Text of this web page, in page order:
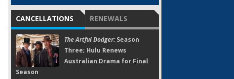
CANCELLATIONS RENEWALS
The Artful Dodger:Season
Three; Hulu Renews
Australian Drama for Final
Season